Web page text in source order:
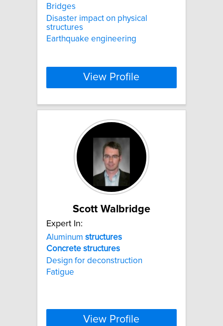
Bridges
Disaster impact on physical
structures
Earthquake engineering
View Profile
Scott Walbridge
Expert In:
Aluminum structures
Concrete structures
Design for deconstruction
Fatigue
View Profile